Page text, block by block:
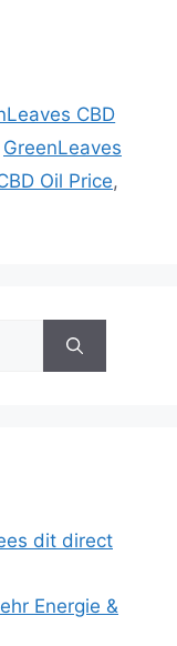
CBD
GreenLeaves
Oil Price,
dit direct
Energie &